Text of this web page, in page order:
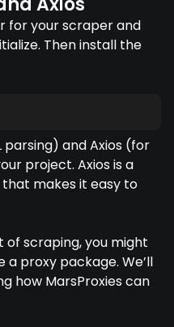
for your scraper and
Then install the
parsing) and Axios (for
project. Axios is a
makes it easy to
of scraping, you might
a proxy package. We’ll
how MarsProxies can